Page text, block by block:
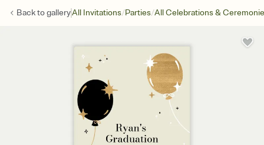
Back togalleryAll Invitations/Parties/All Celebrations &